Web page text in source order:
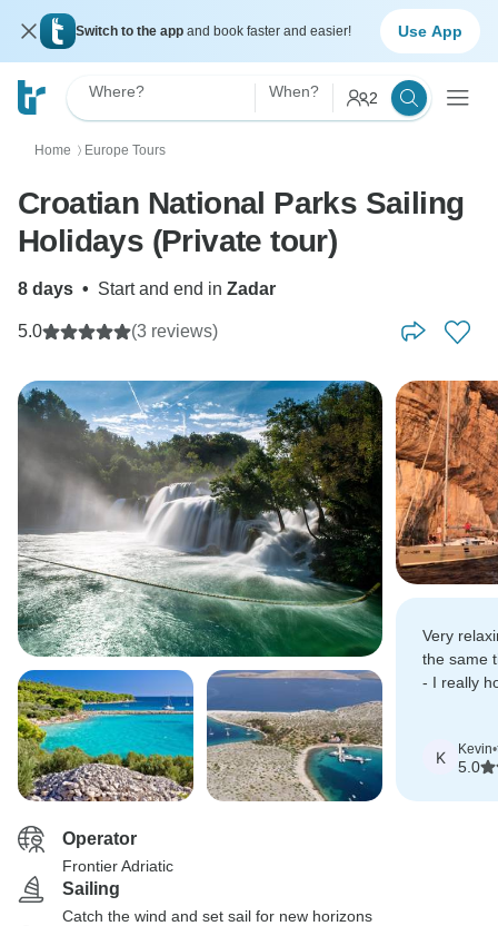
Switch to the app and book faster and easier! Use App
Where? When? 2
Home 〉 Europe Tours
Croatian National Parks Sailing
Holidays (Private tour)
8 days • Start and end in Zadar
5.0 (3 reviews)
Very
the same
- I really
K Kevin•
5.0
Operator
Frontier Adriatic
Sailing
Catch the wind and set sail for new horizons